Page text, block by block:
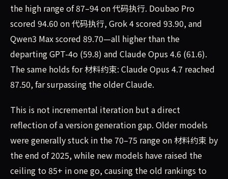
the high range of 87–94 on 代码执行. Doubao Pro
scored 94.60 on 代码执行, Grok 4 scored 93.90, and
Qwen3 Max scored 89.70—all higher than the
departing GPT-4o (59.8) and Claude Opus 4.6 (61.6).
The same holds for 材料约束: Claude Opus 4.7 reached
87.50, far surpassing the older Claude.
This is not incremental iteration but a direct
reflection of a version generation gap. Older models
were generally stuck in the 70–75 range on 材料约束 by
the end of 2025, while new models have raised the
ceiling to 85+ in one go, causing the old rankings to